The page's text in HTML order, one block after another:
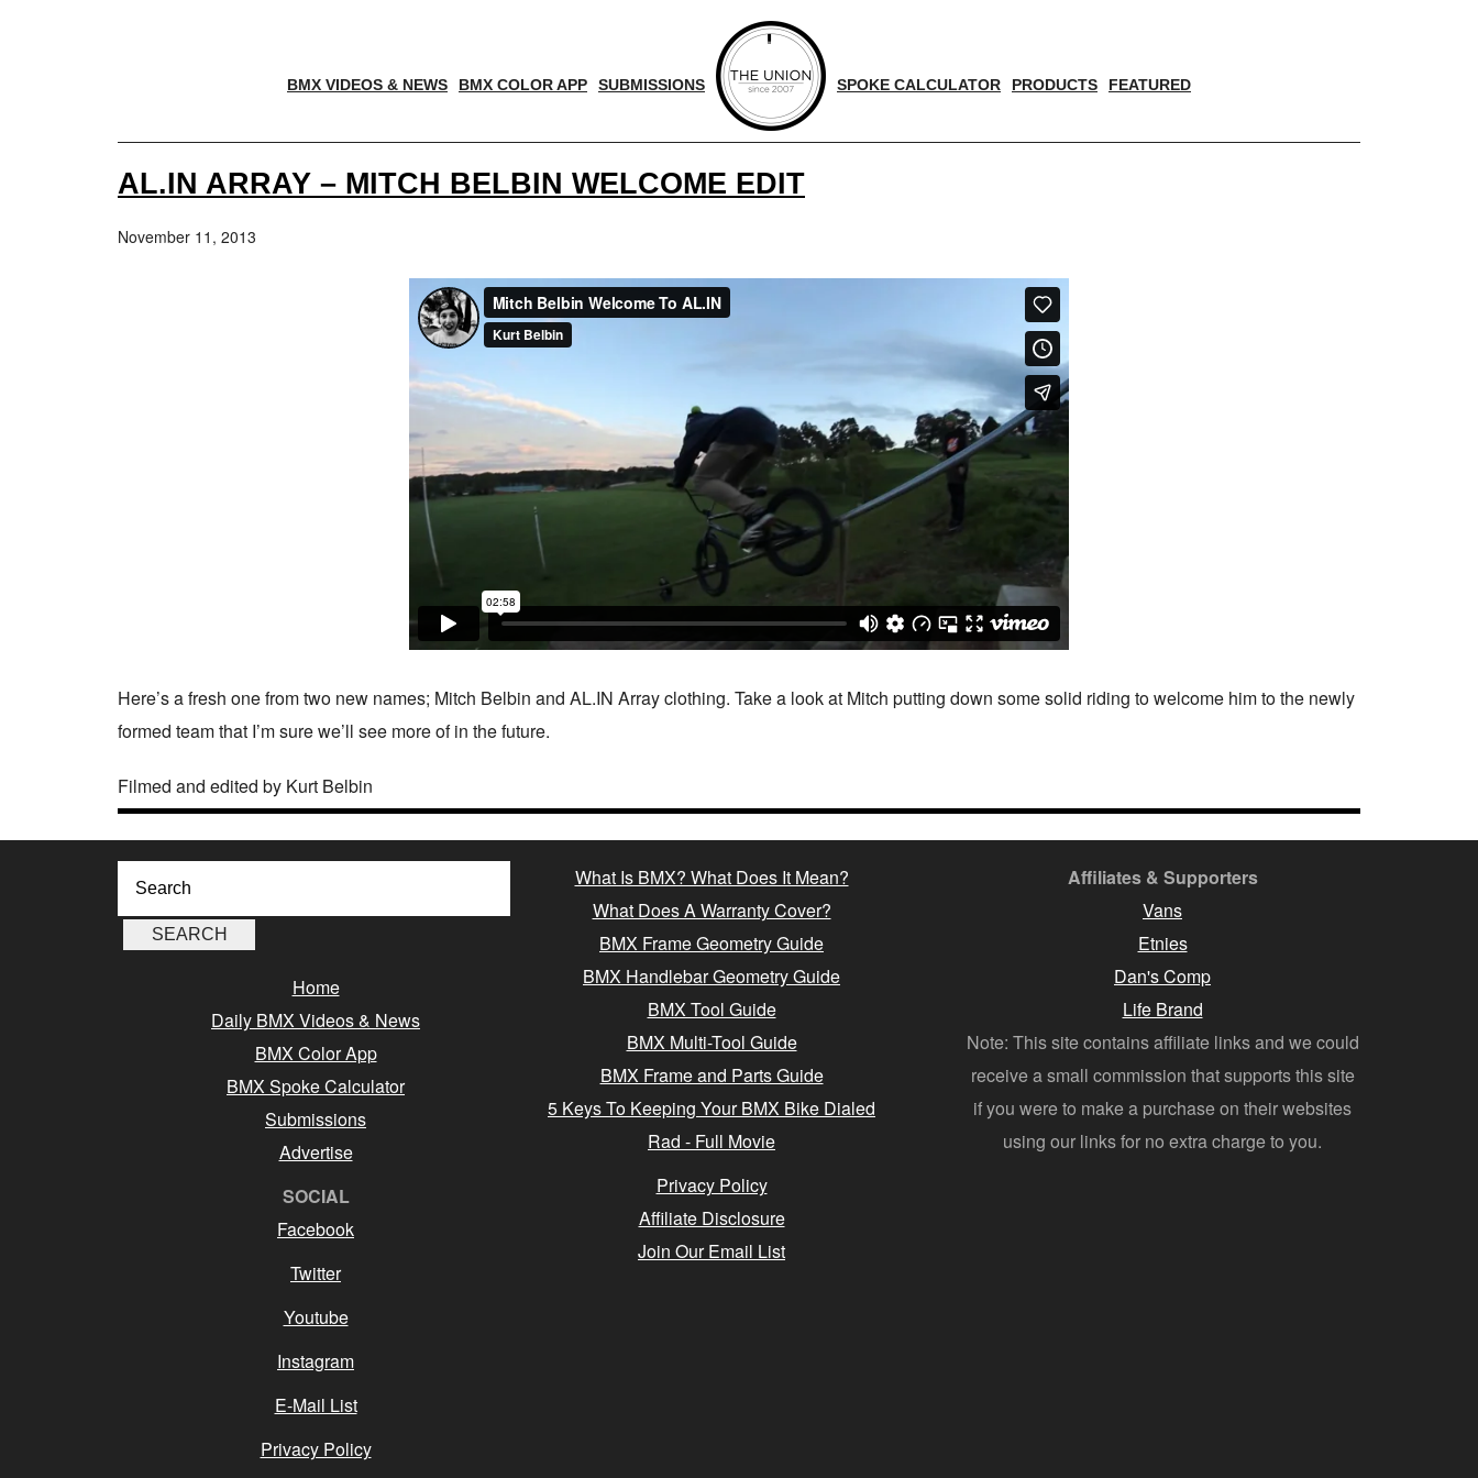
BMX VIDEOS & NEWS BMX COLOR APP SUBMISSIONS SPOKE CALCULATOR PRODUCTS FEATURED
AL.IN ARRAY – MITCH BELBIN WELCOME EDIT
November 11, 2013
Here’s a fresh one from two new names; Mitch Belbin and AL.IN Array clothing. Take a look at Mitch putting down some solid riding to welcome him to the newly
formed team that I’m sure we’ll see more of in the future.
Filmed and edited by Kurt Belbin
Home
Daily BMX Videos & News
BMX Color App
BMX Spoke Calculator
Submissions
Advertise
SOCIAL
Facebook
Twitter
Youtube
Instagram
E-Mail List
Privacy Policy
What Is BMX? What Does It Mean?
What Does A Warranty Cover?
BMX Frame Geometry Guide
BMX Handlebar Geometry Guide
BMX Tool Guide
BMX Multi-Tool Guide
BMX Frame and Parts Guide
5 Keys To Keeping Your BMX Bike Dialed
Rad - Full Movie
Privacy Policy
Affiliate Disclosure
Join Our Email List
Affiliates & Supporters
Vans
Etnies
Dan's Comp
Life Brand
Note: This site contains affiliate links and we could
receive a small commission that supports this site
if you were to make a purchase on their websites
using our links for no extra charge to you.